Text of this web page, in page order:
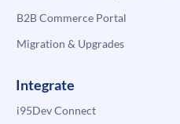
B2B Commerce Portal
Migration & Upgrades
Integrate
i95Dev Connect